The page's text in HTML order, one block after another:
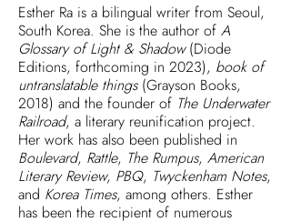
Esther Ra is a bilingual writer from Seoul,
South Korea. She is the author of A
Glossary of Light & Shadow(Diode
Editions, forthcoming in 2023), book of
untranslatable things (Grayson Books,
2018) and the founder of The Underwater
Railroad, a literary reunification project.
Her work has also been published in
Boulevard, Rattle, The Rumpus, American
Literary Review, PBQ, Twyckenham Notes,
and Korea Times, among others. Esther
has been the recipient of numerous